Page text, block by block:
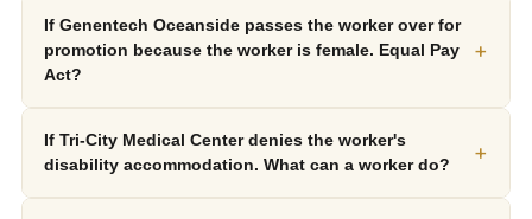
If Genentech Oceanside passes the worker over for
promotion because the worker is female. Equal Pay
Act?
+
If Tri-City Medical Center denies the worker's
disability accommodation. What can a worker do?
+